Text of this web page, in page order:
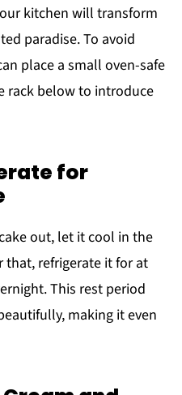
kitchen will transform
paradise. To avoid
place a small oven-safe
rack below to introduce
for
out, let it cool in the
that, refrigerate it for at
This rest period
making it even